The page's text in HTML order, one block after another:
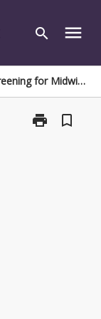
search menu
Pharmacology, Diagnostics and Screening for Midwives
print
Print
bookmark_border